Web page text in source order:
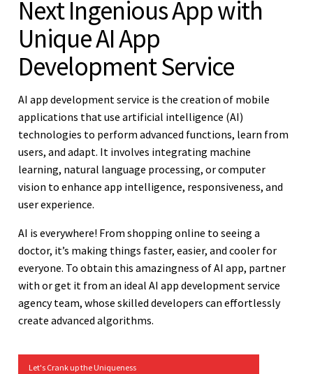
Next Ingenious App with
Unique AI App
Development Service
AI app development service is the creation of mobile
applications that use artificial intelligence (AI)
technologies to perform advanced functions, learn from
users, and adapt. It involves integrating machine
learning, natural language processing, or computer
vision to enhance app intelligence, responsiveness, and
user experience.
AI is everywhere! From shopping online to seeing a
doctor, it’s making things faster, easier, and cooler for
everyone. To obtain this amazingness of AI app, partner
with or get it from an ideal AI app development service
agency team, whose skilled developers can effortlessly
create advanced algorithms.
Let's Crank up the Uniqueness